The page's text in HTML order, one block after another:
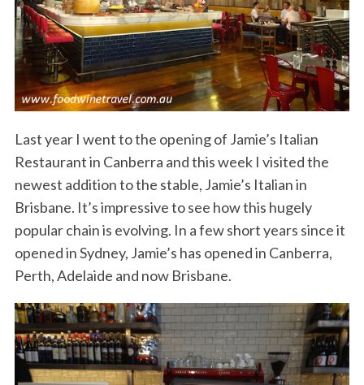
Last year I went to the opening of Jamie’s Italian
Restaurant in Canberra and this week I visited the
newest addition to the stable, Jamie’s Italian in
Brisbane. It’s impressive to see how this hugely
popular chain is evolving. In a few short years since it
opened in Sydney, Jamie’s has opened in Canberra,
Perth, Adelaide and now Brisbane.